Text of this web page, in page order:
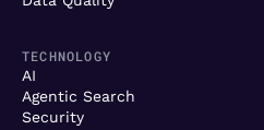
TECHNOLOGY
AI
Agentic Search
Security